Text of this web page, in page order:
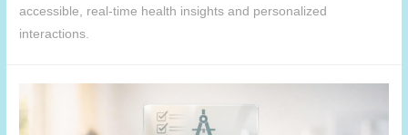
accessible, real-time health insights and personalized
interactions.